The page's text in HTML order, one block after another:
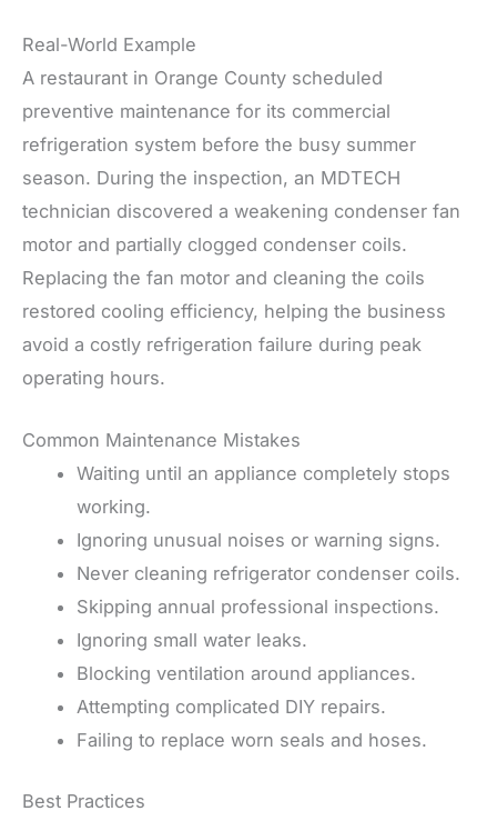
Real-World Example
A restaurant in Orange County scheduled
preventive maintenance for its commercial
refrigeration system before the busy summer
season. During the inspection, an MDTECH
technician discovered a weakening condenser fan
motor and partially clogged condenser coils.
Replacing the fan motor and cleaning the coils
restored cooling efficiency, helping the business
avoid a costly refrigeration failure during peak
operating hours.
Common Maintenance Mistakes
Waiting until an appliance completely stops
working.
Ignoring unusual noises or warning signs.
Never cleaning refrigerator condenser coils.
Skipping annual professional inspections.
Ignoring small water leaks.
Blocking ventilation around appliances.
Attempting complicated DIY repairs.
Failing to replace worn seals and hoses.
Best Practices